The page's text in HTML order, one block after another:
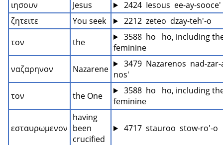
ιησουν
Jesus
2424  Iesous  ee-ay-sooce'
ζητειτε
You seek
2212  zeteo  dzay-teh'-o
τον
the
3588  ho   ho, including
feminine
ναζαρηνον
Nazarene
3479  Nazarenos  nad-zar-
nos'
τον
the One
3588  ho   ho, including
feminine
εσταυρωμενον
having
been
crucified
4717  stauroo  stow-ro'-o